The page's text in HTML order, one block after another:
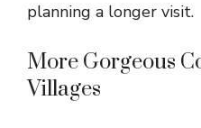
planning a longer visit.
More Gorgeous
Villages